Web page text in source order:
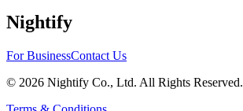
Nightify
For BusinessContact Us
© 2026 Nightify Co., Ltd. All Rights Reserved.